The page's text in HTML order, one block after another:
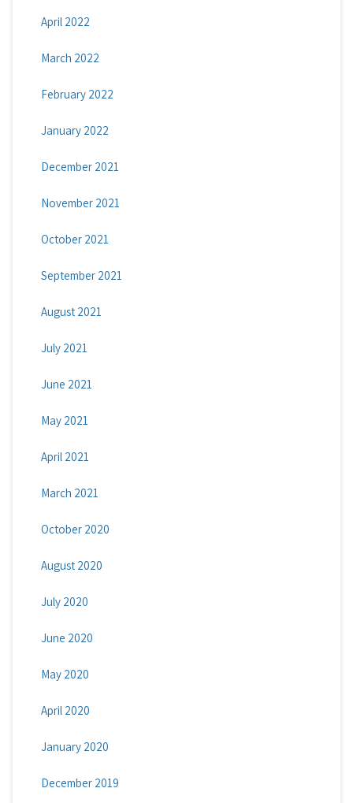
April 2022
March 2022
February 2022
January 2022
December 2021
November 2021
October 2021
September 2021
August 2021
July 2021
June 2021
May 2021
April 2021
March 2021
October 2020
August 2020
July 2020
June 2020
May 2020
April 2020
January 2020
December 2019